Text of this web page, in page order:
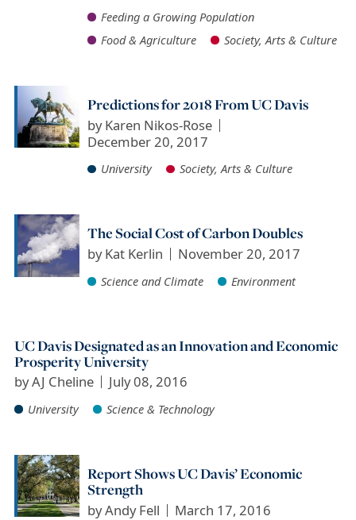
Feeding a Growing Population
Food & Agriculture
Society, Arts & Culture
Predictions for 2018 From UC Davis
byKaren Nikos-Rose
December 20, 2017
University Society, Arts & Culture
The Social Cost of Carbon Doubles
byKat Kerlin November 20, 2017
Science and Climate Environment
UC Davis Designated as an Innovation and Economic
Prosperity University
byAJ Cheline July 08, 2016
University Science & Technology
Report Shows UC Davis’ Economic
Strength
byAndy Fell March 17, 2016